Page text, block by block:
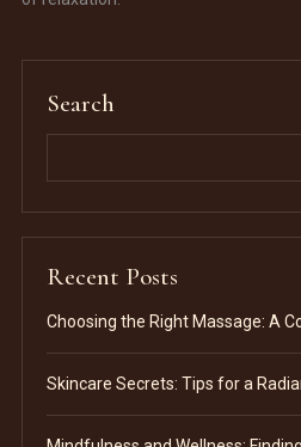
Search
Recent Posts
Choosing the Right Massage: A
Skincare Secrets: Tips for a